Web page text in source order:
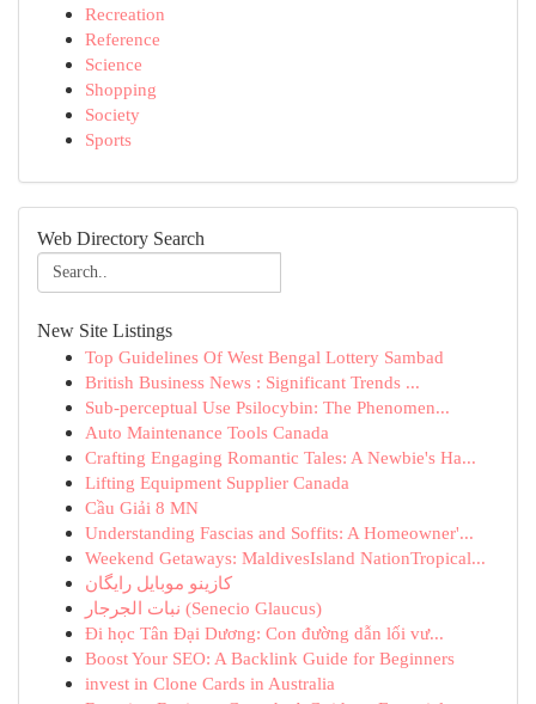
Recreation
Reference
Science
Shopping
Society
Sports
Web Directory Search
New Site Listings
Top Guidelines Of West Bengal Lottery Sambad
British Business News : Significant Trends ...
Sub-perceptual Use Psilocybin: The Phenomen...
Auto Maintenance Tools Canada
Crafting Engaging Romantic Tales: A Newbie's Ha...
Lifting Equipment Supplier Canada
Cầu Giải 8 MN
Understanding Fascias and Soffits: A Homeowner'...
Weekend Getaways: MaldivesIsland NationTropical...
کازینو موبایل رایگان
نبات الجرجار (Senecio Glaucus)
Đi học Tân Đại Dương: Con đường dẫn lối vư...
Boost Your SEO: A Backlink Guide for Beginners
invest in Clone Cards in Australia